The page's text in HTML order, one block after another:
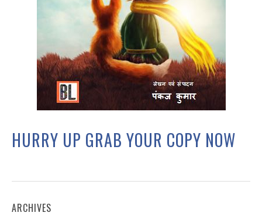
HURRY UP GRAB YOUR COPY NOW
ARCHIVES